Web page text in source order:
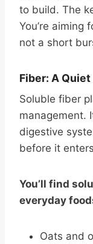
to build. The
You’re aiming
not a short
Fiber: A
Soluble fiber
management.
digestive
before it
You’ll find
everyday
Oats and